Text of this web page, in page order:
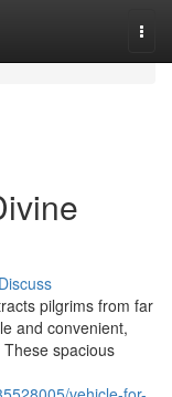
Discuss
pilgrims from far
and convenient,
spacious